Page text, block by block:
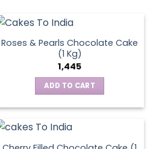
Roses & Pearls Chocolate Cake
(1 Kg)
1,445
ADD TO CART